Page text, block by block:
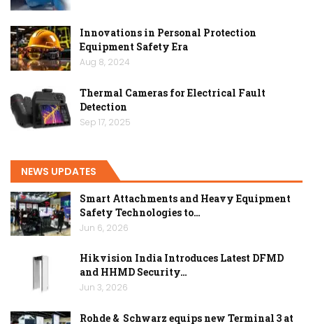
Innovations in Personal Protection
Equipment Safety Era
Aug 8, 2024
Thermal Cameras for Electrical Fault
Detection
Sep 17, 2025
NEWS UPDATES
Smart Attachments and Heavy Equipment
Safety Technologies to…
Jun 6, 2026
Hikvision India Introduces Latest DFMD
and HHMD Security…
Jun 3, 2026
Rohde & Schwarz equips new Terminal 3 at